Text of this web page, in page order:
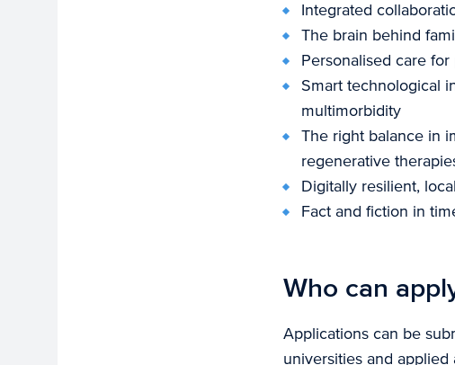
Integrated
The brain behind
Personalised care
Smart technological
multimorbidity
The right balance in
regenerative
Digitally resilient,
Fact and fiction in
Who can
Applications can be
universities and